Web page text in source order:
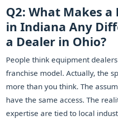
Q2: What Makes a
in Indiana Any
a Dealer in Ohio?
People think equipment
franchise model. Actually, the
more than you think. The
have the same access. The
expertise are tied to local